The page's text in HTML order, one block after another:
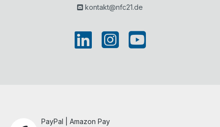
kontakt@nfc21.de
PayPal | Amazon Pay